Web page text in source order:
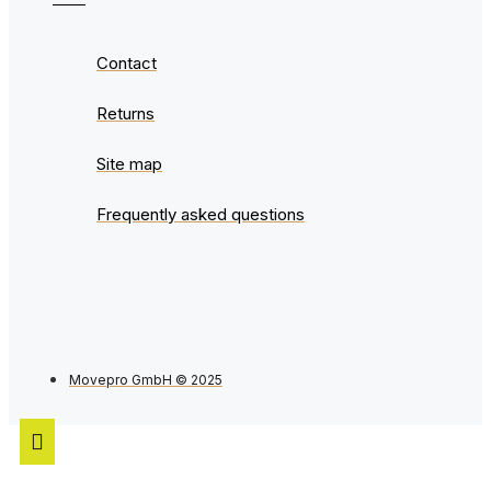
Contact
Returns
Site map
Frequently asked questions
Movepro GmbH © 2025